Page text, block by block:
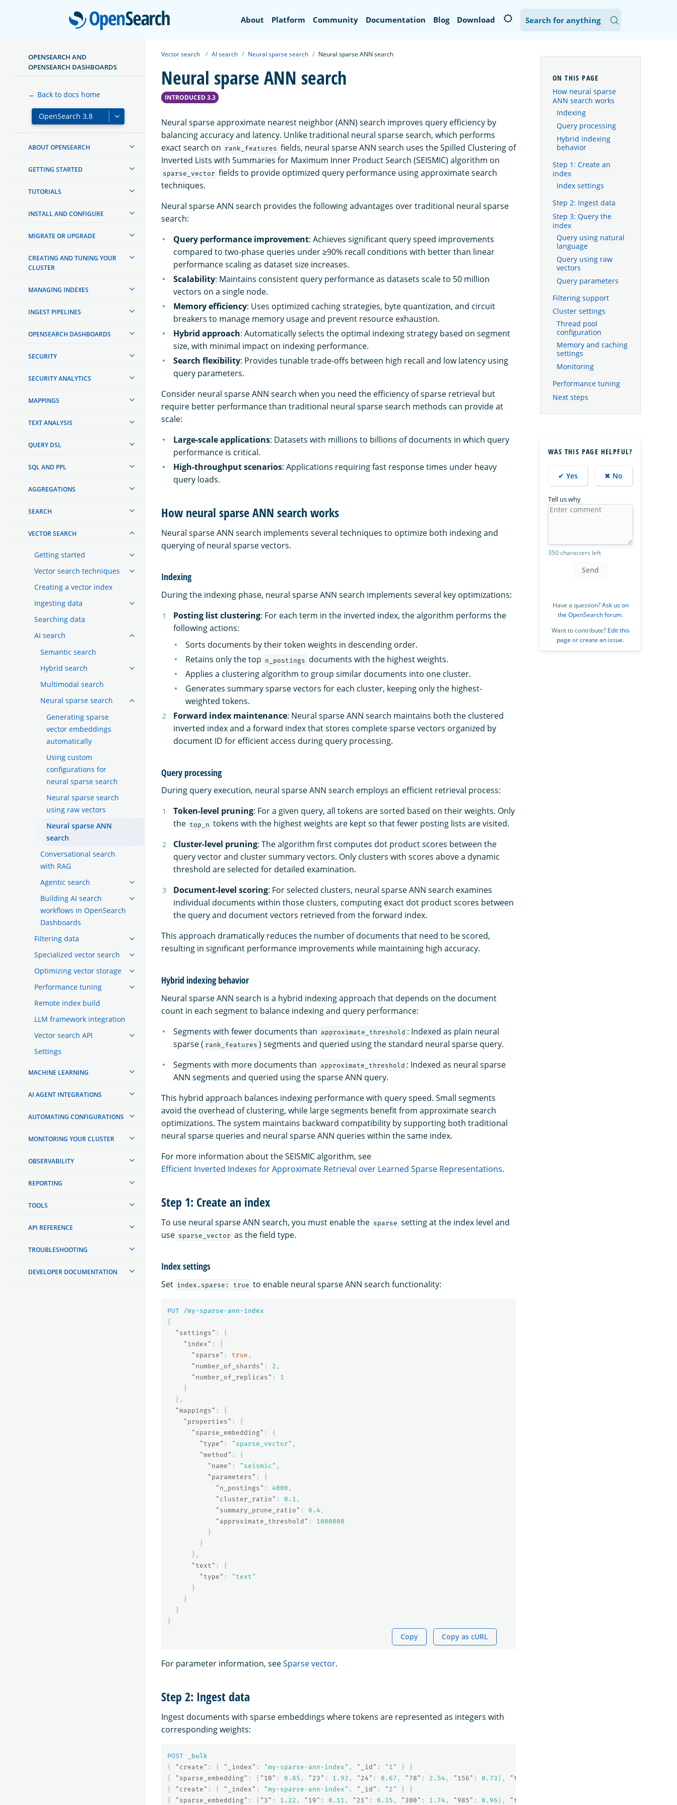
OpenSearch
About Platform Community Documentation Blog Download
OPENSEARCH AND
OPENSEARCH DASHBOARDS
← Back to docs home
ABOUT OPENSEARCH
GETTING STARTED
TUTORIALS
INSTALL AND CONFIGURE
MIGRATE OR UPGRADE
CREATING AND TUNING YOUR
CLUSTER
MANAGING INDEXES
INGEST PIPELINES
OPENSEARCH DASHBOARDS
SECURITY
SECURITY ANALYTICS
MAPPINGS
TEXT ANALYSIS
QUERY DSL
SQL AND PPL
AGGREGATIONS
SEARCH
VECTOR SEARCH
Getting started
Vector search techniques
Creating a vector index
Ingesting data
Searching data
AI search
Semantic search
Hybrid search
Multimodal search
Neural sparse search
Generating sparse
vector embeddings
automatically
Using custom
configurations for
neural sparse search
Neural sparse search
using raw vectors
Neural sparse ANN
search
Conversational search
with RAG
Agentic search
Building AI search
workflows in OpenSearch
Dashboards
Filtering data
Specialized vector search
Optimizing vector storage
Performance tuning
Remote index build
LLM framework integration
Vector search API
Settings
MACHINE LEARNING
AI AGENT INTEGRATIONS
AUTOMATING CONFIGURATIONS
MONITORING YOUR CLUSTER
OBSERVABILITY
REPORTING
TOOLS
API REFERENCE
TROUBLESHOOTING
DEVELOPER DOCUMENTATION
Vector search AI search Neural sparse search Neural sparse ANN search
Neural sparse ANN search
INTRODUCED 3.3
Neural sparse approximate nearest neighbor (ANN) search improves query efficiency by
balancing accuracy and latency. Unlike traditional neural sparse search, which performs
exact search on rank_features fields, neural sparse ANN search uses the Spilled Clustering of
Inverted Lists with Summaries for Maximum Inner Product Search (SEISMIC) algorithm on
sparse_vector fields to provide optimized query performance using approximate search
techniques.
Neural sparse ANN search provides the following advantages over traditional neural sparse
search:
Query performance improvement: Achieves significant query speed improvements
compared to two-phase queries under ≥90% recall conditions with better than linear
performance scaling as dataset size increases.
Scalability: Maintains consistent query performance as datasets scale to 50 million
vectors on a single node.
Memory efficiency: Uses optimized caching strategies, byte quantization, and circuit
breakers to manage memory usage and prevent resource exhaustion.
Hybrid approach: Automatically selects the optimal indexing strategy based on segment
size, with minimal impact on indexing performance.
Search flexibility: Provides tunable trade-offs between high recall and low latency using
query parameters.
Consider neural sparse ANN search when you need the efficiency of sparse retrieval but
require better performance than traditional neural sparse search methods can provide at
scale:
Large-scale applications: Datasets with millions to billions of documents in which query
performance is critical.
High-throughput scenarios: Applications requiring fast response times under heavy
query loads.
How neural sparse ANN search works
Neural sparse ANN search implements several techniques to optimize both indexing and
querying of neural sparse vectors.
Indexing
During the indexing phase, neural sparse ANN search implements several key optimizations:
Posting list clustering: For each term in the inverted index, the algorithm performs the
following actions:
Sorts documents by their token weights in descending order.
Retains only the top n_postings documents with the highest weights.
Applies a clustering algorithm to group similar documents into one cluster.
Generates summary sparse vectors for each cluster, keeping only the highest-
weighted tokens.
Forward index maintenance: Neural sparse ANN search maintains both the clustered
inverted index and a forward index that stores complete sparse vectors organized by
document ID for efficient access during query processing.
Query processing
During query execution, neural sparse ANN search employs an efficient retrieval process:
Token-level pruning: For a given query, all tokens are sorted based on their weights. Only
the top_n tokens with the highest weights are kept so that fewer posting lists are visited.
Cluster-level pruning: The algorithm first computes dot product scores between the
query vector and cluster summary vectors. Only clusters with scores above a dynamic
threshold are selected for detailed examination.
Document-level scoring: For selected clusters, neural sparse ANN search examines
individual documents within those clusters, computing exact dot product scores between
the query and document vectors retrieved from the forward index.
This approach dramatically reduces the number of documents that need to be scored,
resulting in significant performance improvements while maintaining high accuracy.
Hybrid indexing behavior
Neural sparse ANN search is a hybrid indexing approach that depends on the document
count in each segment to balance indexing and query performance:
Segments with fewer documents than approximate_threshold : Indexed as plain neural
sparse ( rank_features ) segments and queried using the standard neural sparse query.
Segments with more documents than approximate_threshold : Indexed as neural sparse
ANN segments and queried using the sparse ANN query.
This hybrid approach balances indexing performance with query speed. Small segments
avoid the overhead of clustering, while large segments benefit from approximate search
optimizations. The system maintains backward compatibility by supporting both traditional
neural sparse queries and neural sparse ANN queries within the same index.
For more information about the SEISMIC algorithm, see
Efficient Inverted Indexes for Approximate Retrieval over Learned Sparse Representations.
Step 1: Create an index
To use neural sparse ANN search, you must enable the sparse setting at the index level and
use sparse_vector as the field type.
Index settings
Set index.sparse: true to enable neural sparse ANN search functionality:
PUT
/my-sparse-ann-index
{
"settings" :
{
"index" :
{
"sparse" : true ,
"number_of_shards" : 2 ,
"number_of_replicas" :
1
}
},
"mappings" :
{
"properties" :
{
"sparse_embedding" :
{
"type" : "sparse_vector" ,
"method" :
{
"name" : "seismic" ,
"parameters" :
{
"n_postings" : 4000 ,
"cluster_ratio" : 0.1 ,
"summary_prune_ratio" : 0.4 ,
"approximate_threshold" :
1000000
}
}
},
"text" :
{
"type" :
"text"
}
}
}
}
Copy Copy as cURL
For parameter information, seeSparse vector.
Step 2: Ingest data
Ingest documents with sparse embeddings where tokens are represented as integers with
corresponding weights:
POST
_bulk
{
"create" : { "_index" : "my-sparse-ann-index" , "_id" : "1" }
}
{
"sparse_embedding" : { "10" : 0.85 , "23" : 1.92 , "24" : 0.67 , "78" : 2.54 , "156" : 0.73 }, "text"
{
"create" : { "_index" : "my-sparse-ann-index" , "_id" : "2" }
}
{
"sparse_embedding" : { "3" : 1.22 , "19" : 0.11 , "21" : 0.35 , "300" : 1.74 , "985" : 0.96 }, "text"
How neural sparse
ANN search works
Indexing
Query processing
Hybrid indexing
behavior
Step 1: Create an
index
Index settings
Step 2: Ingest data
Step 3: Query the
index
Query using natural
language
Query using raw
vectors
Query parameters
Filtering support
Cluster settings
Thread pool
configuration
Memory and caching
settings
Monitoring
Performance tuning
Next steps
WAS THIS PAGE HELPFUL?
✔ Yes ✖ No
Tell us why
350 characters left
Send
Have a question?Ask us on
the OpenSearch forum.
Want to contribute? Edit this
page orcreate an issue.